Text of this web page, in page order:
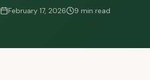
February 17, 2026 9 min read